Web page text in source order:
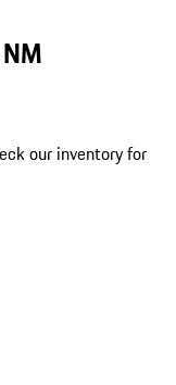
our inventory for